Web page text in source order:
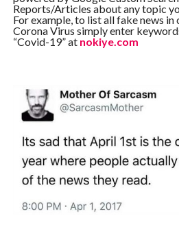
Reports/Articles about any topic
For example, to list all fake news
Corona Virus simply enter
“Covid-19” at nokiye.com